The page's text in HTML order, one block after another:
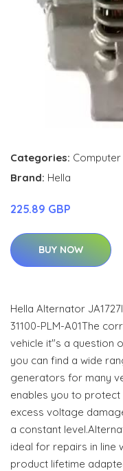
Categories:
Brand: Hella
225.89 GBP
BUY NOW
Hella Alternator
31100-PLM-A01The
vehicle it"s a question
you can find a wide
generators for many
enables you to
excess voltage
a constant
ideal for repairs in line
product lifetime